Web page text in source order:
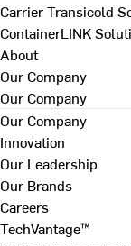
Carrier Transicold
ContainerLINK
About
Our Company
Our Company
Our Company
Innovation
Our Leadership
Our Brands
Careers
TechVantage™